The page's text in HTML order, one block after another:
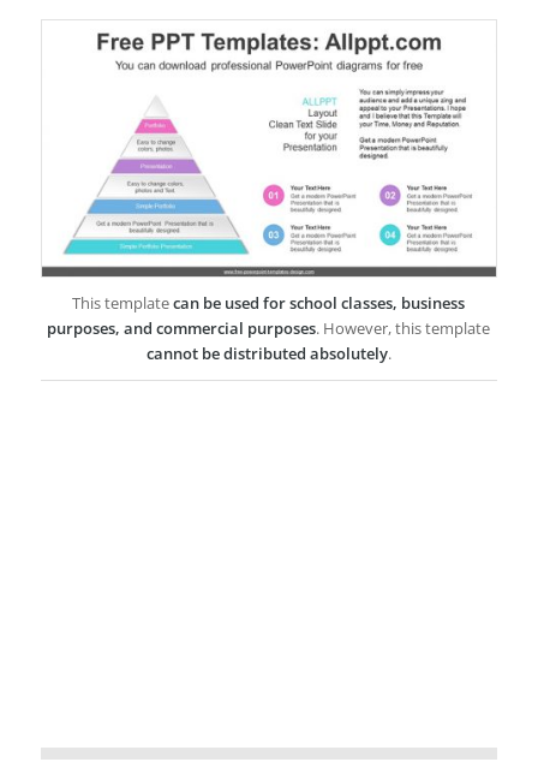
This templatecan be used for school classes, business
purposes, and commercial purposes. However, this template
cannot be distributed absolutely.